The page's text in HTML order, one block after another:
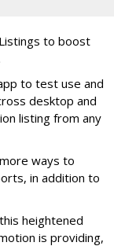
to boost
to test use and
desktop and
listing from any
ways to
in addition to
heightened
is providing,